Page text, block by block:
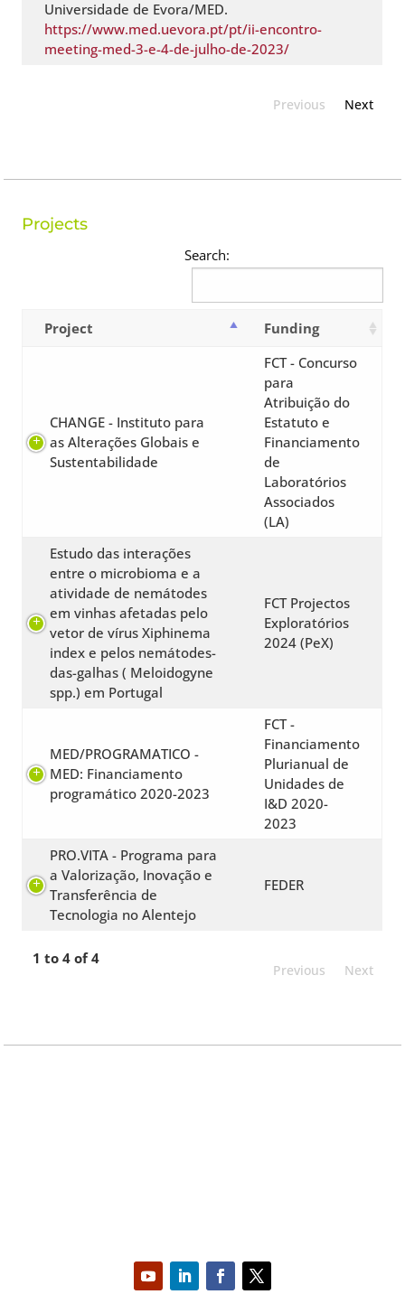
Universidade de Evora/MED.
https://www.med.uevora.pt/pt/ii-encontro-
meeting-med-3-e-4-de-julho-de-2023/
Previous Next
Projects
Search:
Project Funding
CHANGE - Instituto para
as Alterações Globais e
Sustentabilidade
FCT - Concurso
para
Atribuição do
Estatuto e
Financiamento
de
Laboratórios
Associados
(LA)
Estudo das interações
entre o microbioma e a
atividade de nemátodes
em vinhas afetadas pelo
vetor de vírus Xiphinema
index e pelos nemátodes-
das-galhas ( Meloidogyne
spp.) em Portugal
FCT Projectos
Exploratórios
2024 (PeX)
MED/PROGRAMATICO -
MED: Financiamento
programático 2020-2023
FCT -
Financiamento
Plurianual de
Unidades de
I&D 2020-
2023
PRO.VITA - Programa para
a Valorização, Inovação e
Transferência de
Tecnologia no Alentejo
FEDER
1 to 4 of 4
Previous Next